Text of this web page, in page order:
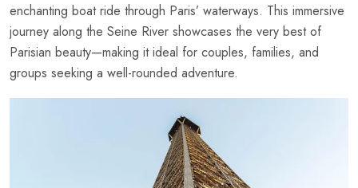
enchanting boat ride through Paris’ waterways. This immersive
journey along the Seine River showcases the very best of
Parisian beauty—making it ideal for couples, families, and
groups seeking a well-rounded adventure.